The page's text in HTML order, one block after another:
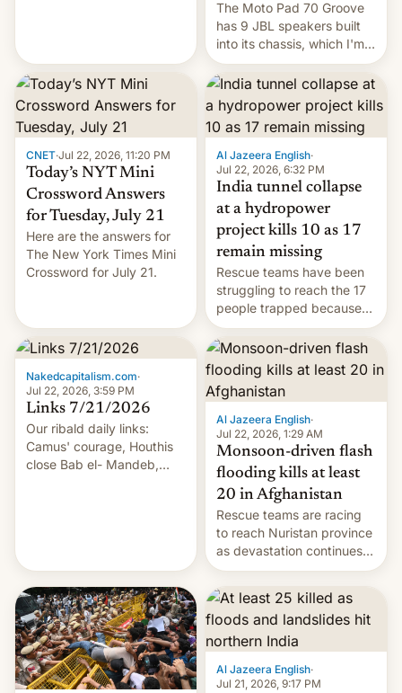
The Moto Pad 70 Groove
has 9 JBL speakers built
into its chassis, which I'm
sure will sound just great...
CNET·Jul 22, 2026, 11:20 PM
Today’s NYT Mini
Crossword Answers
for Tuesday, July 21
Here are the answers for
The New York Times Mini
Crossword for July 21.
Al Jazeera English·
Jul 22, 2026, 6:32 PM
India tunnel collapse
at a hydropower
project kills 10 as 17
remain missing
Rescue teams have been
struggling to reach the 17
people trapped because
of hazardous conditions
inside the tunnel.
Nakedcapitalism.com·
Jul 22, 2026, 3:59 PM
Links 7/21/2026
Our ribald daily links:
Camus' courage, Houthis
close Bab el- Mandeb,
Trump 50% tariffs on
Canada, India v.
cockroaches, diesel
worries, h…
Al Jazeera English·
Jul 22, 2026, 1:29 AM
Monsoon-driven flash
flooding kills at least
20 in Afghanistan
Rescue teams are racing
to reach Nuristan province
as devastation continues
across the region.
Al Jazeera English·
Jul 21, 2026, 9:17 PM